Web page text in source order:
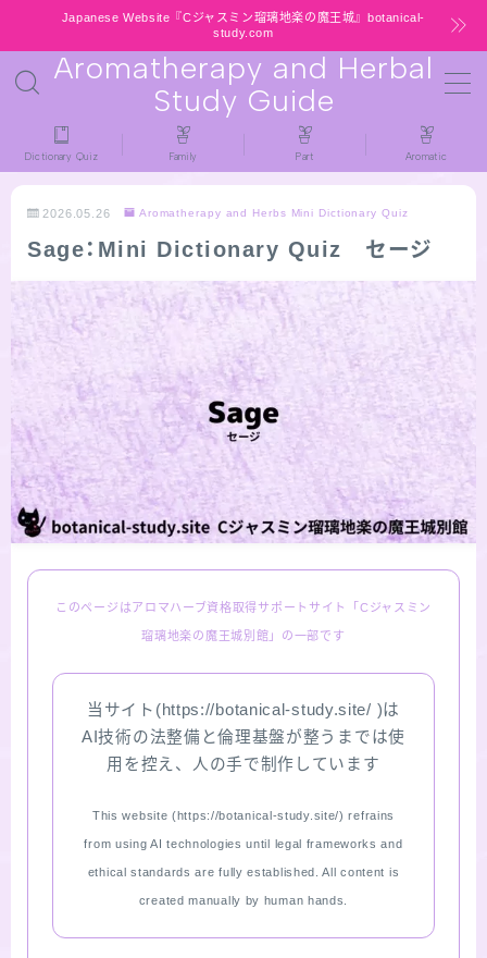
Japanese Website『Cジャスミン瑠璃地楽の魔王城』botanical-
study.com
Aromatherapy and Herbal
Study Guide
MENU
HOME
latest-updates
Dictionary Quiz
Table of Contents
Notice
LINKS
PROFILE
Aromatherapy Herb Survey
WordPressブログの始め方【総合目次】
Dictionary Quiz Family Part Aromatic
2026.05.26 Aromatherapy and Herbs Mini Dictionary Quiz
Sage：Mini Dictionary Quiz セージ
このページはアロマハーブ資格取得サポートサイト「Cジャスミン
瑠璃地楽の魔王城別館」の一部です
当サイト(https://botanical-study.site/ )は
AI技術の法整備と倫理基盤が整うまでは使
用を控え、人の手で制作しています
This website (https://botanical-study.site/) refrains
from using AI technologies until legal frameworks and
ethical standards are fully established. All content is
created manually by human hands.